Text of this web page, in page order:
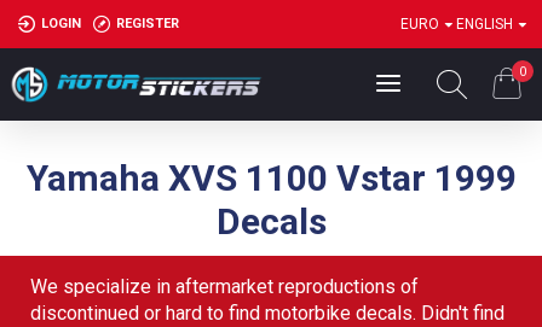
LOGIN REGISTER EURO ENGLISH
0
Yamaha XVS 1100 Vstar 1999
Decals
We specialize in aftermarket reproductions of
discontinued or hard to find motorbike decals. Didn't find